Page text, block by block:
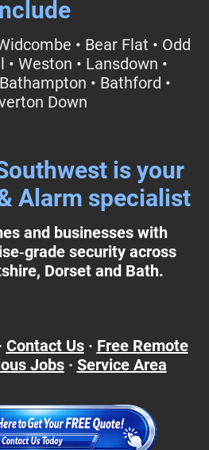
• Bear Flat • Odd
• Weston • Lansdown •
• Bathford •
Down
is your
Alarm specialist
and businesses with
security across
Dorset and Bath.
Contact Us· Free Remote
Jobs· Service Area